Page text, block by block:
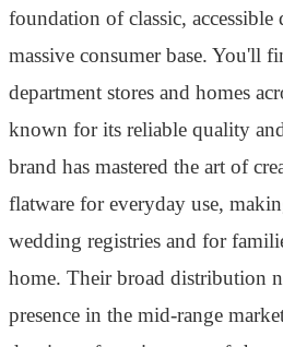
foundation of classic, accessible
massive consumer base. You'll
department stores and homes
known for its reliable quality
brand has mastered the art of
flatware for everyday use,
wedding registries and for
home. Their broad distribution
presence in the mid-range